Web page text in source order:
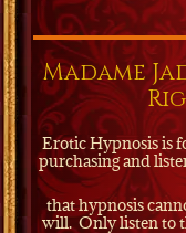
Madame
Erotic Hypnosis is
purchasing and
that hypnosis
will.Only listen to